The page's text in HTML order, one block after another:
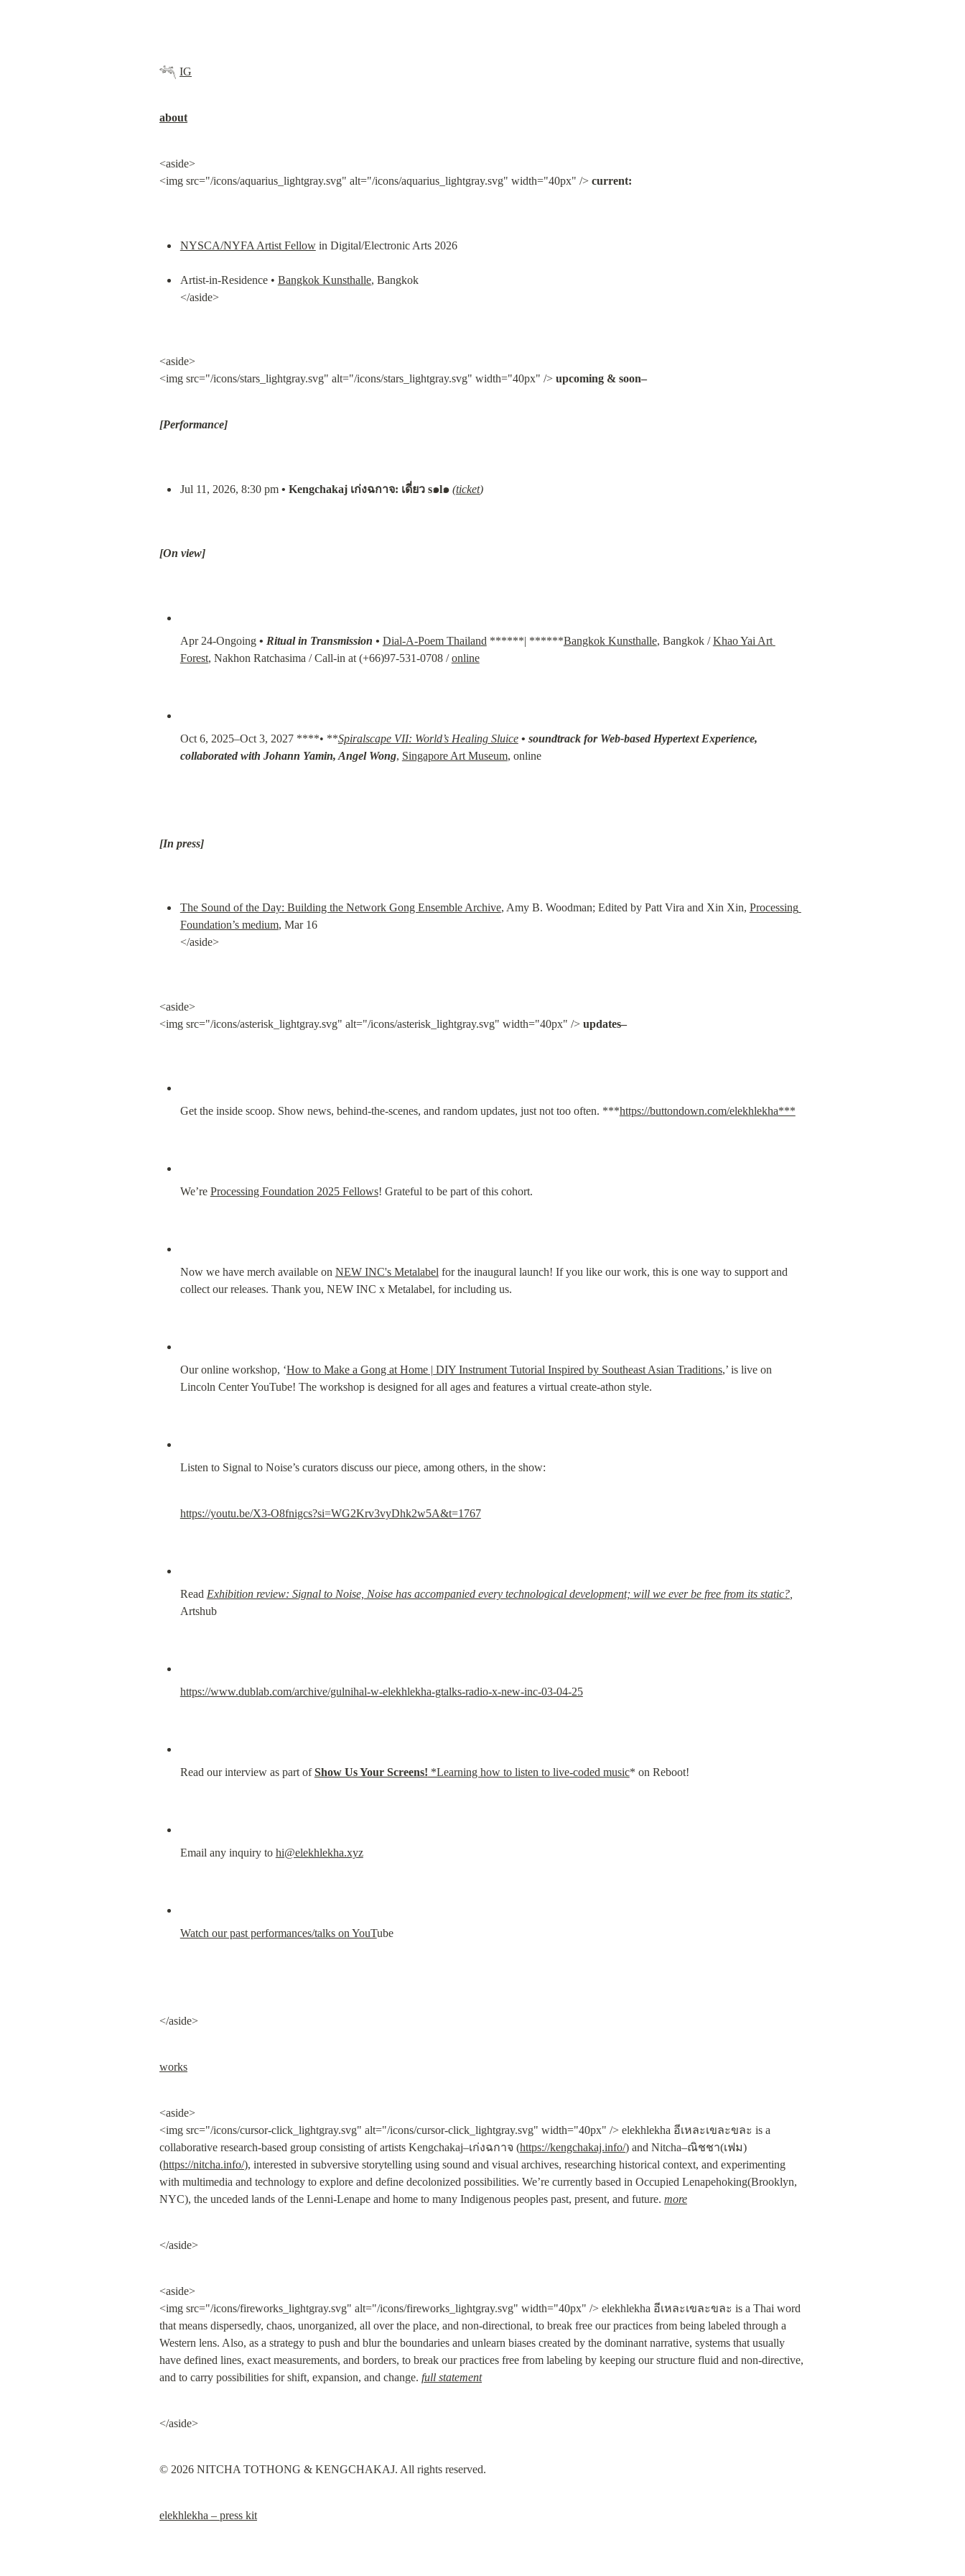
𓆈 IG
about
<aside>
<img src="/icons/aquarius_lightgray.svg" alt="/icons/aquarius_lightgray.svg" width="40px" /> current:
NYSCA/NYFA Artist Fellow in Digital/Electronic Arts 2026
Artist-in-Residence • Bangkok Kunsthalle, Bangkok
</aside>
<aside>
<img src="/icons/stars_lightgray.svg" alt="/icons/stars_lightgray.svg" width="40px" /> upcoming & soon–
[Performance]
Jul 11, 2026, 8:30 pm • Kengchakaj เก่งฉกาจ: เดี่ยว s๑l๑ (ticket)
[On view]
Apr 24-Ongoing • Ritual in Transmission • Dial-A-Poem Thailand ******| ******Bangkok Kunsthalle, Bangkok / Khao Yai Art
Forest, Nakhon Ratchasima / Call-in at (+66)97-531-0708 / online
Oct 6, 2025–Oct 3, 2027 ****• **Spiralscape VII: World’s Healing Sluice • soundtrack for Web-based Hypertext Experience,
collaborated with Johann Yamin, Angel Wong, Singapore Art Museum, online
[In press]
The Sound of the Day: Building the Network Gong Ensemble Archive, Amy B. Woodman; Edited by Patt Vira and Xin Xin, Processing
Foundation’s medium, Mar 16
</aside>
<aside>
<img src="/icons/asterisk_lightgray.svg" alt="/icons/asterisk_lightgray.svg" width="40px" /> updates–
Get the inside scoop. Show news, behind-the-scenes, and random updates, just not too often. ***https://buttondown.com/elekhlekha***
We’re Processing Foundation 2025 Fellows! Grateful to be part of this cohort.
Now we have merch available on NEW INC's Metalabel for the inaugural launch! If you like our work, this is one way to support and
collect our releases. Thank you, NEW INC x Metalabel, for including us.
Our online workshop, ‘How to Make a Gong at Home | DIY Instrument Tutorial Inspired by Southeast Asian Traditions,’ is live on
Lincoln Center YouTube! The workshop is designed for all ages and features a virtual create-athon style.
Listen to Signal to Noise’s curators discuss our piece, among others, in the show:
https://youtu.be/X3-O8fnigcs?si=WG2Krv3vyDhk2w5A&t=1767
Read Exhibition review: Signal to Noise, Noise has accompanied every technological development; will we ever be free from its static?,
Artshub
https://www.dublab.com/archive/gulnihal-w-elekhlekha-gtalks-radio-x-new-inc-03-04-25
Read our interview as part of Show Us Your Screens! *Learning how to listen to live-coded music* on Reboot!
Email any inquiry to hi@elekhlekha.xyz
Watch our past performances/talks on YouTube
</aside>
works
<aside>
<img src="/icons/cursor-click_lightgray.svg" alt="/icons/cursor-click_lightgray.svg" width="40px" /> elekhlekha อีเหละเขละขละ is a
collaborative research-based group consisting of artists Kengchakaj–เก่งฉกาจ (https://kengchakaj.info/) and Nitcha–ณิชชา(เฟม)
(https://nitcha.info/), interested in subversive storytelling using sound and visual archives, researching historical context, and experimenting
with multimedia and technology to explore and define decolonized possibilities. We’re currently based in Occupied Lenapehoking(Brooklyn,
NYC), the unceded lands of the Lenni-Lenape and home to many Indigenous peoples past, present, and future. more
</aside>
<aside>
<img src="/icons/fireworks_lightgray.svg" alt="/icons/fireworks_lightgray.svg" width="40px" /> elekhlekha อีเหละเขละขละ is a Thai word
that means dispersedly, chaos, unorganized, all over the place, and non-directional, to break free our practices from being labeled through a
Western lens. Also, as a strategy to push and blur the boundaries and unlearn biases created by the dominant narrative, systems that usually
have defined lines, exact measurements, and borders, to break our practices free from labeling by keeping our structure fluid and non-directive,
and to carry possibilities for shift, expansion, and change. full statement
</aside>
© 2026 NITCHA TOTHONG & KENGCHAKAJ. All rights reserved.
elekhlekha – press kit